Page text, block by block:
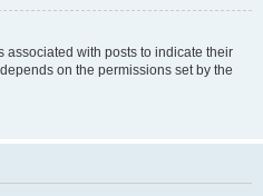
associated with posts to indicate their
on the permissions set by the